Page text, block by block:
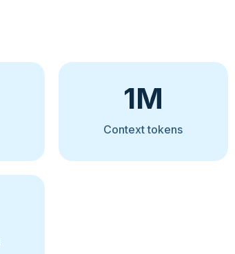
1M
Context tokens